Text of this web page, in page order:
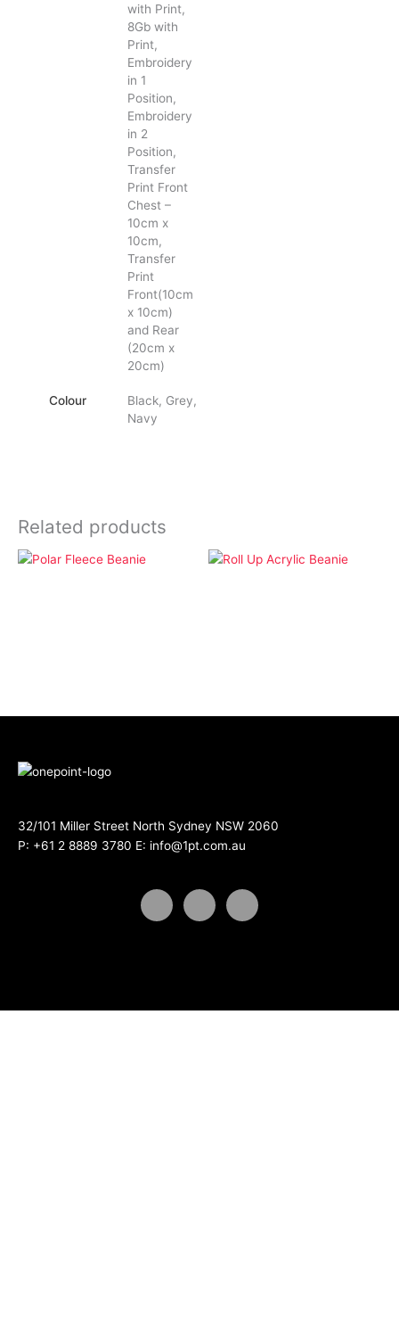
with Print,
8Gb with
Print,
Embroidery
in 1
Position,
Embroidery
in 2
Position,
Transfer
Print Front
Chest –
10cm x
10cm,
Transfer
Print
Front(10cm
x 10cm)
and Rear
(20cm x
20cm)
Colour
Black, Grey,
Navy
Related products
32/101 Miller Street North Sydney NSW 2060
P: +61 2 8889 3780 E: info@1pt.com.au